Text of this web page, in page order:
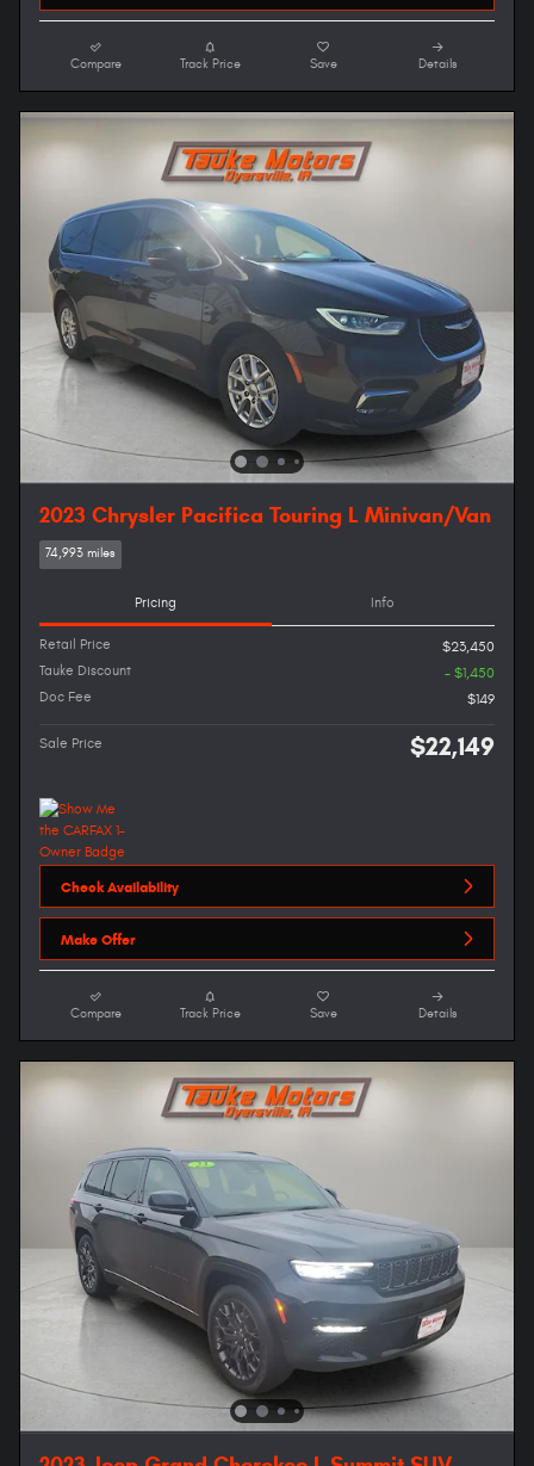
Compare Track Price Save Details
2023 Chrysler Pacifica Touring L Minivan/Van
74,993 miles
Pricing Info
Retail Price
$23,450
Tauke Discount
- $1,450
Doc Fee
$149
Sale Price $22,149
Check Availability
Make Offer
Compare Track Price Save Details